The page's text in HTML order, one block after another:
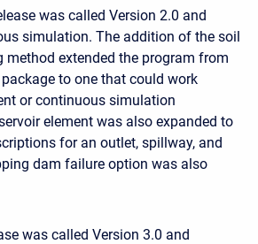
was called Version 2.0 and
simulation. The addition of the soil
method extended the program from
to one that could work
or continuous simulation
element was also expanded to
for an outlet, spillway, and
dam failure option was also
was called Version 3.0 and